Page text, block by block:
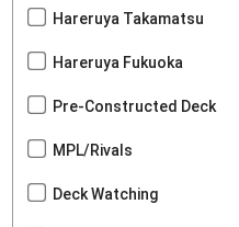
Hareruya Takamatsu
Hareruya Fukuoka
Pre-Constructed Deck
MPL/Rivals
Deck Watching